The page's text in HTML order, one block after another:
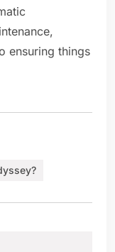
ensuring things